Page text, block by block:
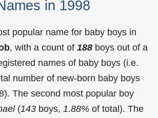
in 1998
popular name for baby boys in
, with a count of 188 boys out of a
names of baby boys (i.e.
number of new-born baby boys
The second most popular boy
(143 boys, 1.88% of total). The